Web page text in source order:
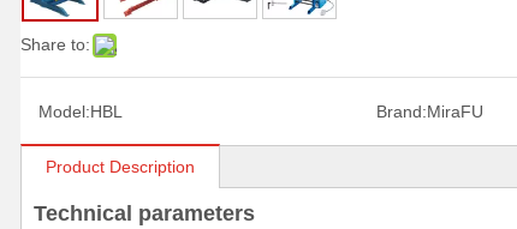
Share to:
Model:HBL Brand:MiraFU
Product Description
Technical parameters